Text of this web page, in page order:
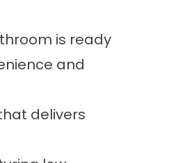
is ready
and
delivers